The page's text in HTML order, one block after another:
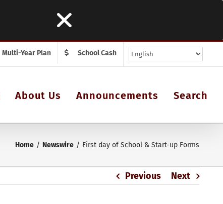
Multi-Year Plan School Cash
About Us Announcements Search
Home Newswire First day of School & Start-up Forms
Previous Next